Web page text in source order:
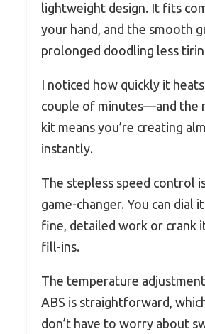
lightweight design. It fits
your hand, and the smooth
prolonged doodling less
I noticed how quickly it
couple of minutes—and the
kit means you’re creating
instantly.
The stepless speed control
game-changer. You can dial
fine, detailed work or crank
fill-ins.
The temperature
ABS is straightforward,
don’t have to worry about